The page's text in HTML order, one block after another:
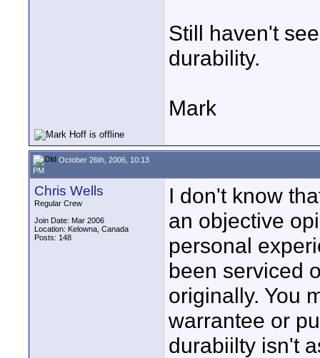
Still haven't
durability.
Mark
October 26th, 2006, 10:13
PM
Chris Wells
Regular Crew
Join Date: Mar 2006
Location: Kelowna, Canada
Posts: 148
I don't know
an objective
personal
been serviced
originally. You
warrantee or
durabiilty isn't